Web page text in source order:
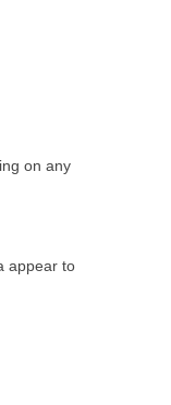
on any
appear to